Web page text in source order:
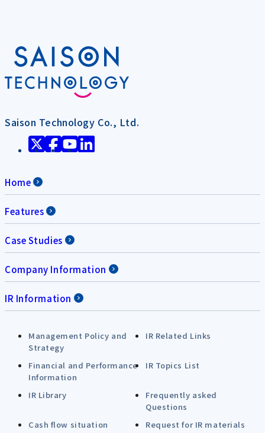
Saison Technology Co., Ltd.
Home
Features
Case Studies
Company Information
IR Information
Management Policy and
Strategy
IR Related Links
Financial and Performance
Information
IR Topics List
IR Library
Frequently asked
Questions
Cash flow situation
Request for IR materials